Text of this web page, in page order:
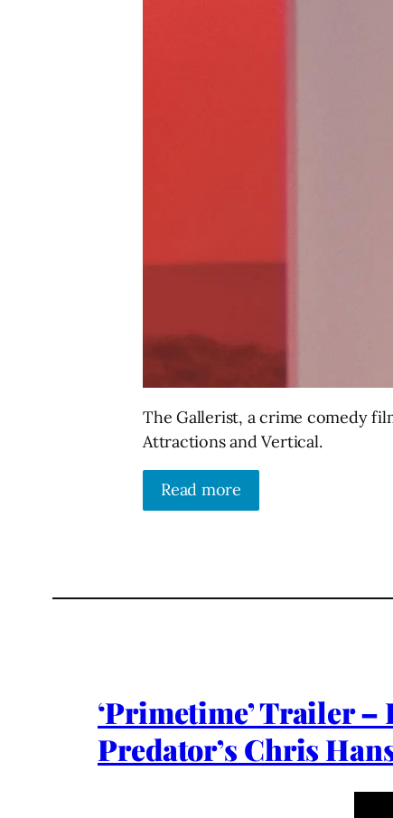
The Gallerist, a crime comedy
Attractions and Vertical.
Read more
‘Primetime’ Trailer
Predator’s Chris